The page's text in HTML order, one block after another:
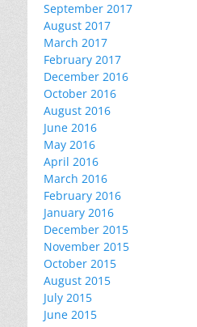
September 2017
August 2017
March 2017
February 2017
December 2016
October 2016
August 2016
June 2016
May 2016
April 2016
March 2016
February 2016
January 2016
December 2015
November 2015
October 2015
August 2015
July 2015
June 2015